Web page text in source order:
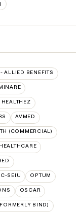
ALLIED BENEFITS
HEALTHEZ
AVMED
(COMMERCIAL)
SEIU OPTUM
OSCAR
BIND)